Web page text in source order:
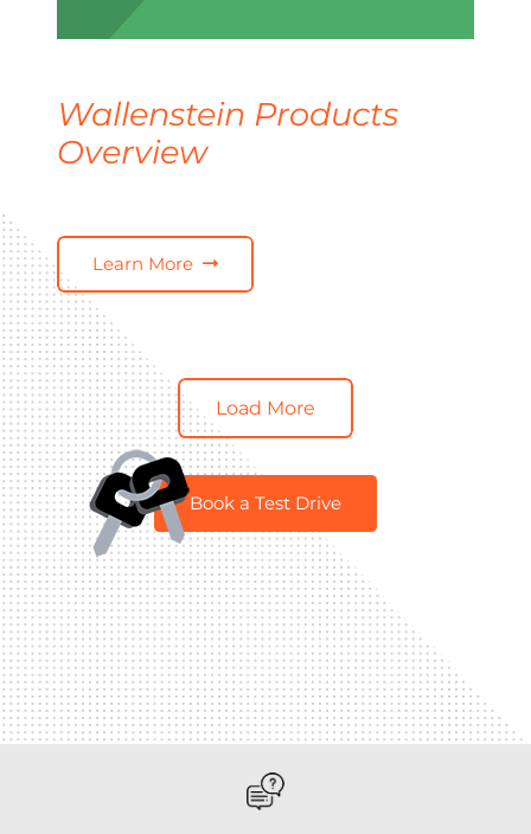
Wallenstein Products
Overview
Learn More
Load More
Book a Test Drive